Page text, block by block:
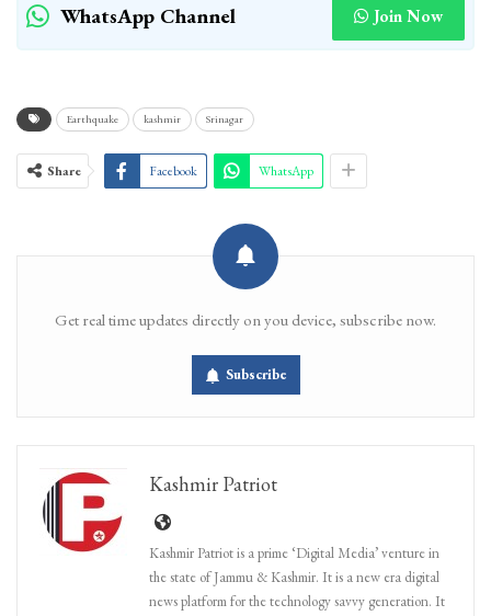
WhatsApp Channel Join Now
Earthquake kashmir Srinagar
Share Facebook WhatsApp
Get real time updates directly on you device, subscribe now.
Subscribe
Kashmir Patriot
Kashmir Patriot is a prime ‘Digital Media’ venture in
the state of Jammu & Kashmir. It is a new era digital
news platform for the technology savvy generation. It